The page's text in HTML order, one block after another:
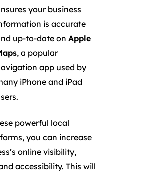
your business
is accurate
up-to-date on Apple
, a popular
app used by
iPhone and iPad
powerful local
you can increase
online visibility,
accessibility. This will